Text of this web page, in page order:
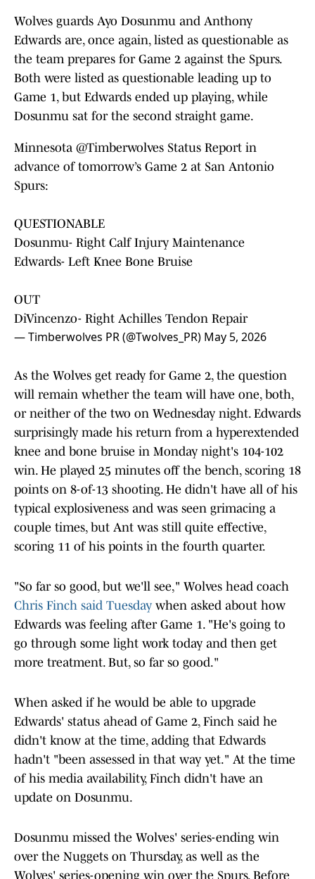
Wolves guards Ayo Dosunmu and Anthony
Edwards are, once again, listed as questionable as
the team prepares for Game 2 against the Spurs.
Both were listed as questionable leading up to
Game 1, but Edwards ended up playing, while
Dosunmu sat for the second straight game.
Minnesota @Timberwolves Status Report in
advance of tomorrow’s Game 2 at San Antonio
Spurs:
QUESTIONABLE
Dosunmu- Right Calf Injury Maintenance
Edwards- Left Knee Bone Bruise
OUT
DiVincenzo- Right Achilles Tendon Repair
— Timberwolves PR (@Twolves_PR) May 5, 2026
As the Wolves get ready for Game 2, the question
will remain whether the team will have one, both,
or neither of the two on Wednesday night. Edwards
surprisingly made his return from a hyperextended
knee and bone bruise in Monday night's 104-102
win. He played 25 minutes off the bench, scoring 18
points on 8-of-13 shooting. He didn't have all of his
typical explosiveness and was seen grimacing a
couple times, but Ant was still quite effective,
scoring 11 of his points in the fourth quarter.
"So far so good, but we'll see," Wolves head coach
Chris Finch said Tuesday when asked about how
Edwards was feeling after Game 1. "He's going to
go through some light work today and then get
more treatment. But, so far so good."
When asked if he would be able to upgrade
Edwards' status ahead of Game 2, Finch said he
didn't know at the time, adding that Edwards
hadn't "been assessed in that way yet." At the time
of his media availability, Finch didn't have an
update on Dosunmu.
Dosunmu missed the Wolves' series-ending win
over the Nuggets on Thursday, as well as the
Wolves' series-opening win over the Spurs. Before